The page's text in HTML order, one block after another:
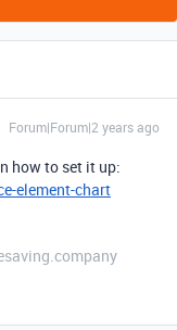
Forum|Forum|2 years ago
how to set it up:
element-chart